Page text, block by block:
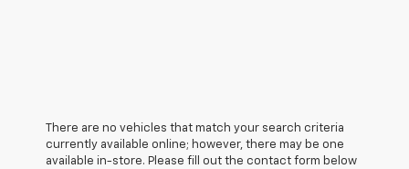
There are no vehicles that match your search criteria
currently available online; however, there may be one
available in-store. Please fill out the contact form below